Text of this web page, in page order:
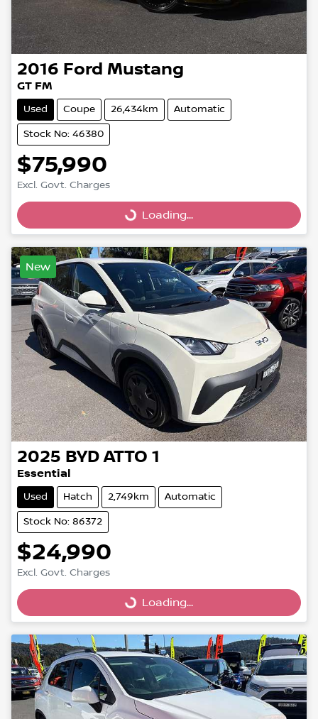
2016 Ford Mustang
GT FM
Used Coupe 26,434km Automatic
Stock No: 46380
$75,990
Excl. Govt. Charges
Loading...Loading...
New
2025 BYD ATTO 1
Essential
Used Hatch 2,749km Automatic
Stock No: 86372
$24,990
Excl. Govt. Charges
Loading...Loading...